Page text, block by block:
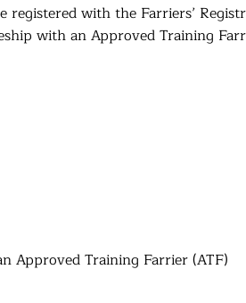
registered with the Farriers’
with an Approved Training
Approved Training Farrier (ATF)